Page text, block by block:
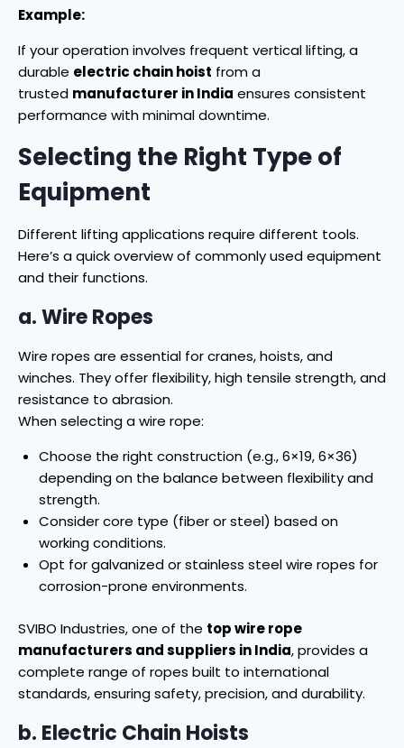
Example:
If your operation involves frequent vertical lifting, a
durable electric chain hoist from a
trusted manufacturer in India ensures consistent
performance with minimal downtime.
Selecting the Right Type of
Equipment
Different lifting applications require different tools.
Here’s a quick overview of commonly used equipment
and their functions.
a. Wire Ropes
Wire ropes are essential for cranes, hoists, and
winches. They offer flexibility, high tensile strength, and
resistance to abrasion.
When selecting a wire rope:
Choose the right construction (e.g., 6×19, 6×36)
depending on the balance between flexibility and
strength.
Consider core type (fiber or steel) based on
working conditions.
Opt for galvanized or stainless steel wire ropes for
corrosion-prone environments.
SVIBO Industries, one of the top wire rope
manufacturers and suppliers in India, provides a
complete range of ropes built to international
standards, ensuring safety, precision, and durability.
b. Electric Chain Hoists